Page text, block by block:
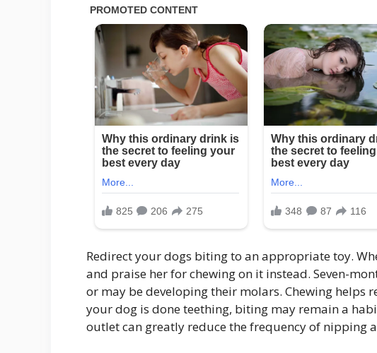
Redirect your dogs biting to an appropriate toy.
and praise her for chewing on it instead. Seven-
or may be developing their molars. Chewing helps
your dog is done teething, biting may remain a
outlet can greatly reduce the frequency of nipping